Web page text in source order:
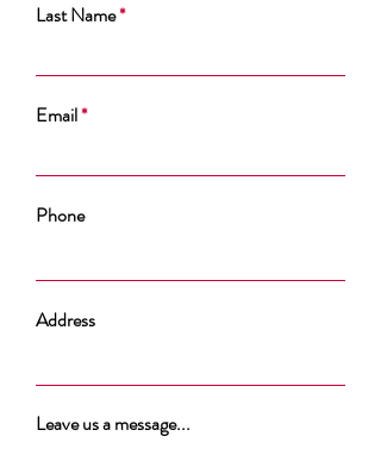
Last Name
Email
Phone
Address
Leave us a message...